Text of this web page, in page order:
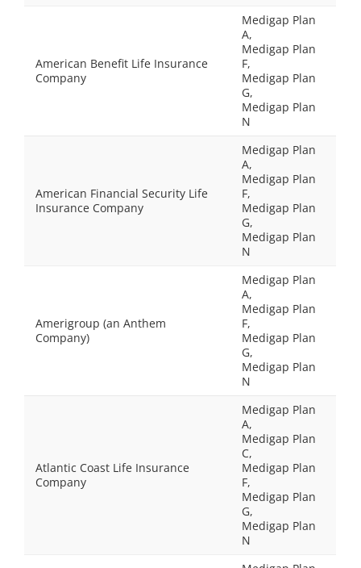
American Benefit Life Insurance
Company
Medigap Plan
A,
Medigap Plan
F,
Medigap Plan
G,
Medigap Plan
N
American Financial Security Life
Insurance Company
Medigap Plan
A,
Medigap Plan
F,
Medigap Plan
G,
Medigap Plan
N
Amerigroup (an Anthem
Company)
Medigap Plan
A,
Medigap Plan
F,
Medigap Plan
G,
Medigap Plan
N
Atlantic Coast Life Insurance
Company
Medigap Plan
A,
Medigap Plan
C,
Medigap Plan
F,
Medigap Plan
G,
Medigap Plan
N